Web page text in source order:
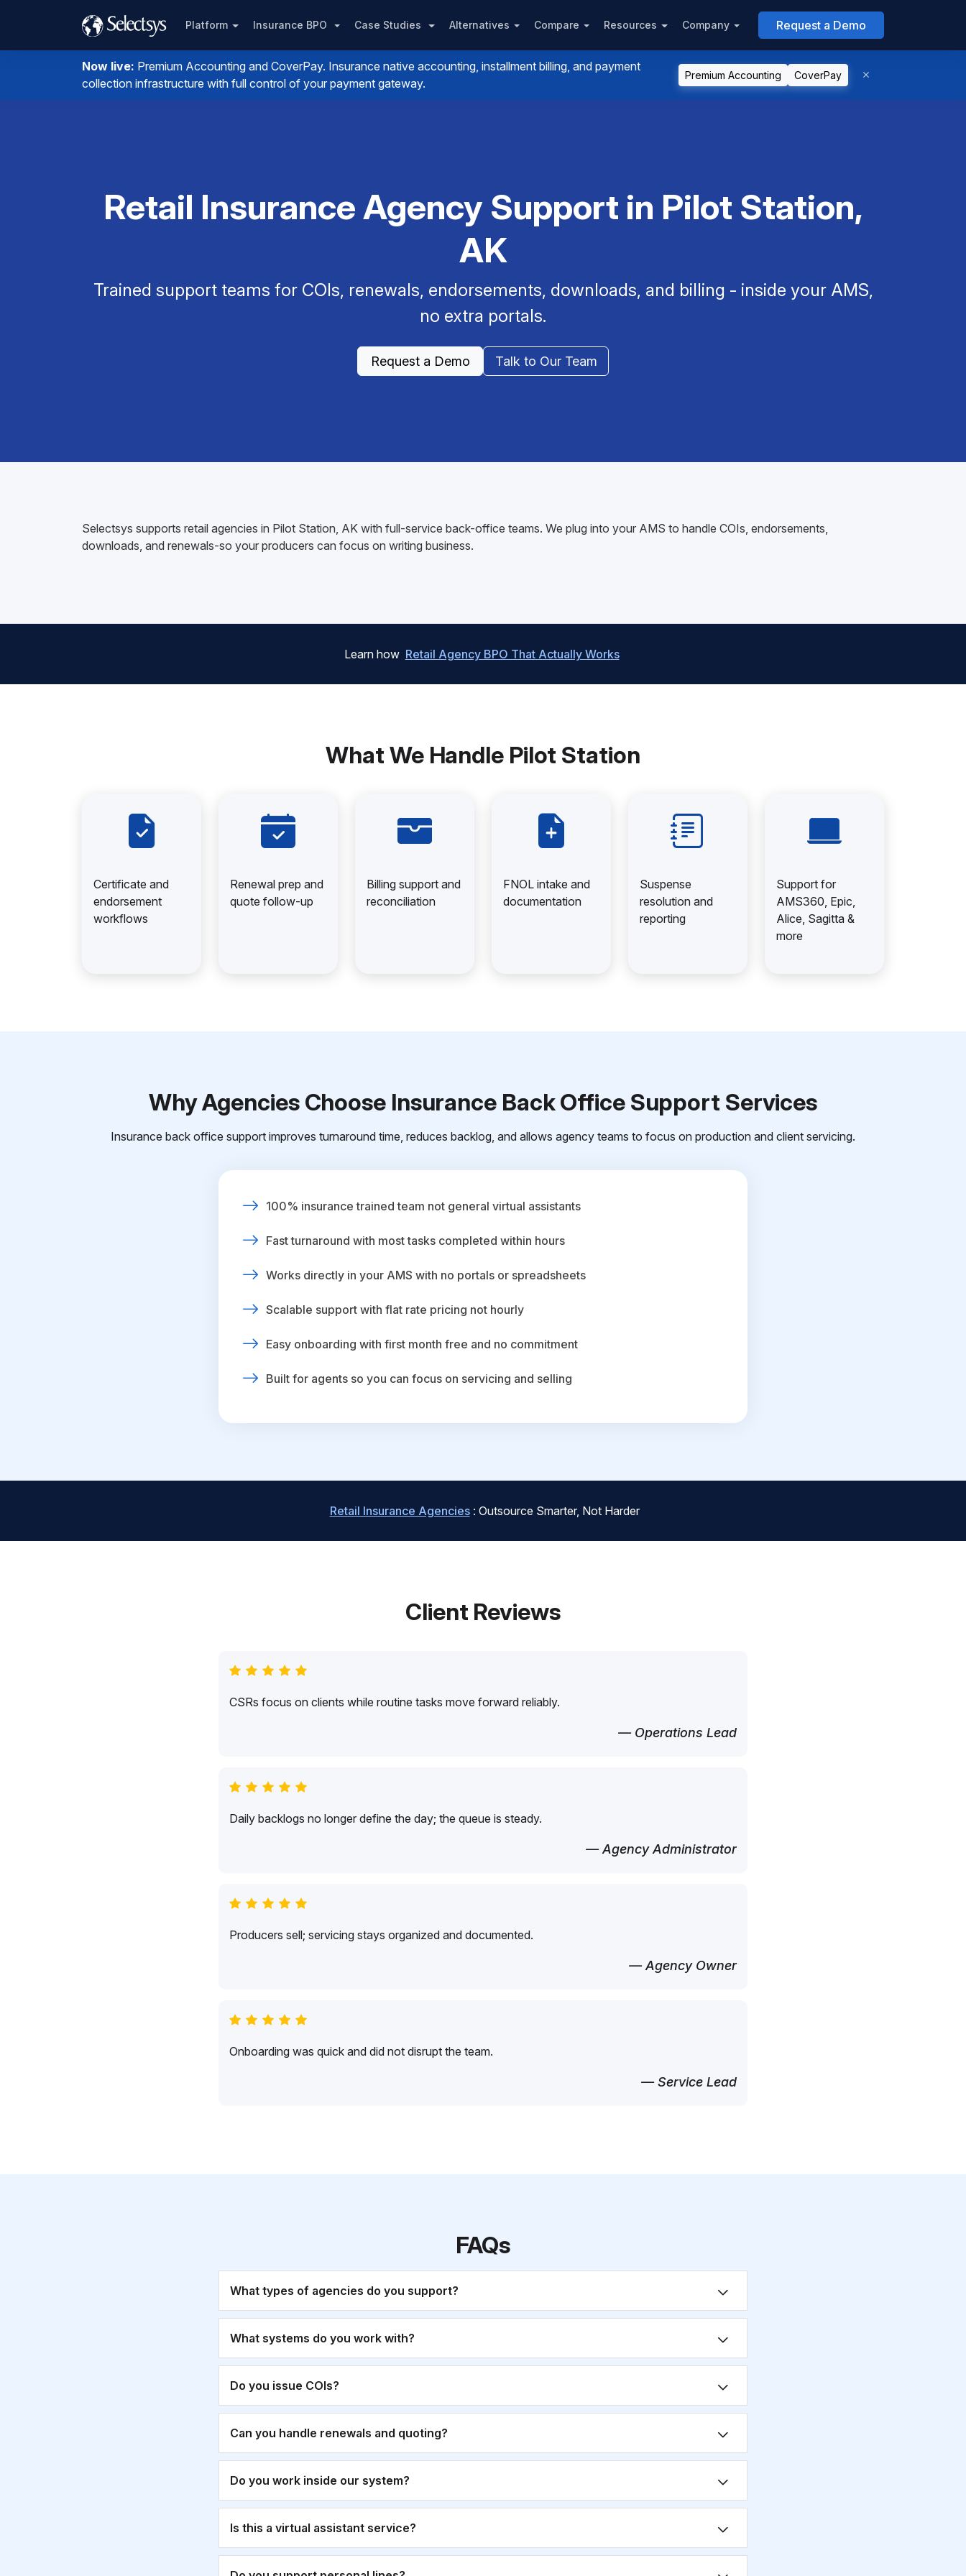
Platform Insurance BPO Case Studies Alternatives Compare Resources Company Request a Demo
Now live: Premium Accounting and CoverPay. Insurance native accounting, installment billing, and payment
collection infrastructure with full control of your payment gateway.
Premium Accounting CoverPay
Retail Insurance Agency Support in Pilot Station,
AK
Trained support teams for COIs, renewals, endorsements, downloads, and billing - inside your AMS,
no extra portals.
Request a Demo Talk to Our Team
Selectsys supports retail agencies in Pilot Station, AK with full-service back-office teams. We plug into your AMS to handle COIs, endorsements,
downloads, and renewals-so your producers can focus on writing business.
Learn how Retail Agency BPO That Actually Works
What We Handle Pilot Station
Certificate and
endorsement
workflows
Renewal prep and
quote follow-up
Billing support and
reconciliation
FNOL intake and
documentation
Suspense
resolution and
reporting
Support for
AMS360, Epic,
Alice, Sagitta &
more
Why Agencies Choose Insurance Back Office Support Services
Insurance back office support improves turnaround time, reduces backlog, and allows agency teams to focus on production and client servicing.
100% insurance trained team not general virtual assistants
Fast turnaround with most tasks completed within hours
Works directly in your AMS with no portals or spreadsheets
Scalable support with flat rate pricing not hourly
Easy onboarding with first month free and no commitment
Built for agents so you can focus on servicing and selling
Retail Insurance Agencies : Outsource Smarter, Not Harder
Client Reviews
CSRs focus on clients while routine tasks move forward reliably.
— Operations Lead
Daily backlogs no longer define the day; the queue is steady.
— Agency Administrator
Producers sell; servicing stays organized and documented.
— Agency Owner
Onboarding was quick and did not disrupt the team.
— Service Lead
FAQs
What types of agencies do you support?
What systems do you work with?
Do you issue COIs?
Can you handle renewals and quoting?
Do you work inside our system?
Is this a virtual assistant service?